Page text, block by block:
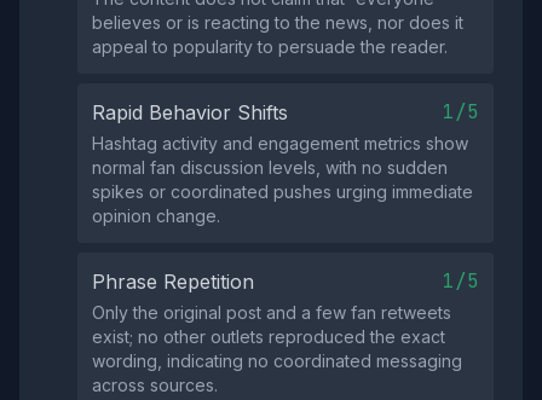
believes or is reacting to the news, nor does it
appeal to popularity to persuade the reader.
Rapid Behavior Shifts 1/5
Hashtag activity and engagement metrics show
normal fan discussion levels, with no sudden
spikes or coordinated pushes urging immediate
opinion change.
Phrase Repetition 1/5
Only the original post and a few fan retweets
exist; no other outlets reproduced the exact
wording, indicating no coordinated messaging
across sources.